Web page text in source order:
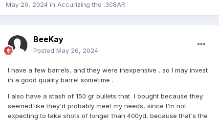
May 26, 2024 in Accurizing the .308AR
BeeKay
Posted May 26, 2024
I have a few barrels, and they were inexpensive , so I may invest
in a good quality barrel sometime .
I also have a stash of 150 gr bullets that I bought because they
seemed like they'd probably meet my needs, since I'm not
expecting to take shots of longer than 400yd, because that's the